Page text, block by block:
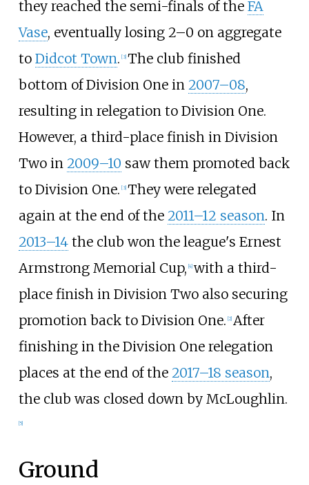
they reached the semi-finals of the FA
Vase, eventually losing 2–0 on aggregate
to Didcot Town. [3] The club finished
bottom of Division One in 2007–08,
resulting in relegation to Division One.
However, a third-place finish in Division
Two in 2009–10 saw them promoted back
to Division One. [3] They were relegated
again at the end of the 2011–12 season. In
2013–14the club won the league's Ernest
Armstrong Memorial Cup, [4] with a third-
place finish in Division Two also securing
promotion back to Division One. [2] After
finishing in the Division One relegation
places at the end of the 2017–18 season,
the club was closed down by McLoughlin.
[5]
Ground